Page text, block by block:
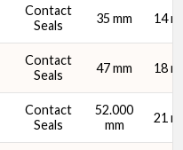
Contact
Seals
35 mm 14
Contact
Seals
47 mm 18
Contact
Seals
52.000
mm
21